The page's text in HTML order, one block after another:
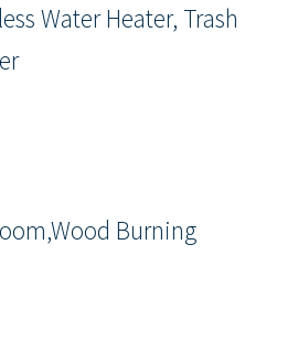
Water Heater, Trash
Burning